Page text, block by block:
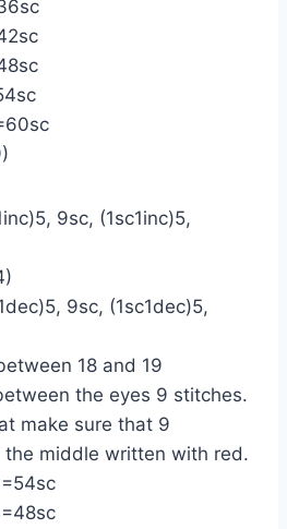
9sc, (1sc1inc)5,
9sc, (1sc1dec)5,
18 and 19
the eyes 9 stitches.
make sure that 9
middle written with red.